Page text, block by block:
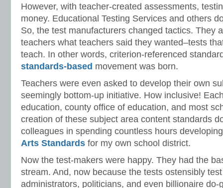
However, with teacher-created assessments,
money. Educational Testing Services and others
So, the test manufacturers changed tactics. They
teachers what teachers said they wanted–tests
teach. In other words, criterion-referenced
standards-based movement was born.
Teachers were even asked to develop their own
seemingly bottom-up initiative. How inclusive!
education, county office of education, and most
creation of these subject area content standards
colleagues in spending countless hours
Arts Standards for my own school district.
Now the test-makers were happy. They had the
stream. And, now because the tests ostensibly
administrators, politicians, and even billionaire do-